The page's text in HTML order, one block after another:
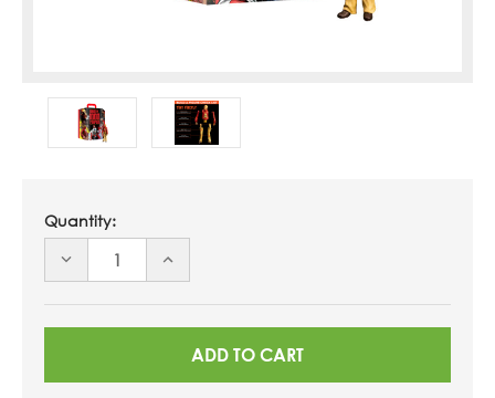
Quantity:
DECREASE
UNDEFINED
INCREASE
UNDEFINED